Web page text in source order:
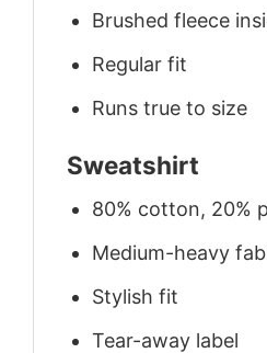
Brushed fleece
Regular fit
Runs true to size
Sweatshirt
80% cotton, 20%
Medium-heavy
Stylish fit
Tear-away label